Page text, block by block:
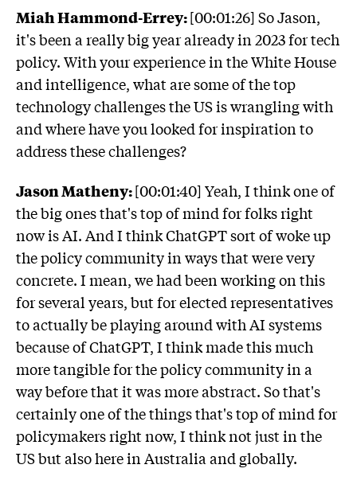
Miah Hammond-Errey:[00:01:26] So Jason,
it's been a really big year already in 2023 for tech
policy. With your experience in the White House
and intelligence, what are some of the top
technology challenges the US is wrangling with
and where have you looked for inspiration to
address these challenges?
Jason Matheny:[00:01:40] Yeah, I think one of
the big ones that's top of mind for folks right
now is AI. And I think ChatGPT sort of woke up
the policy community in ways that were very
concrete. I mean, we had been working on this
for several years, but for elected representatives
to actually be playing around with AI systems
because of ChatGPT, I think made this much
more tangible for the policy community in a
way before that it was more abstract. So that's
certainly one of the things that's top of mind for
policymakers right now, I think not just in the
US but also here in Australia and globally.